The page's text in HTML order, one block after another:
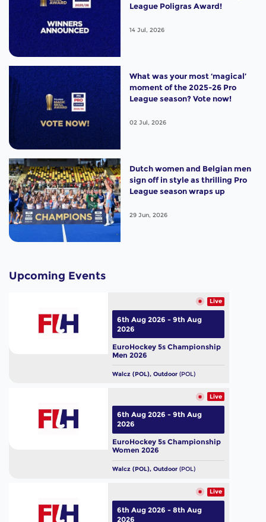
League Poligras Award!
14 Jul, 2026
What was your most ‘magical’
moment of the 2025-26 Pro
League season? Vote now!
02 Jul, 2026
Dutch women and Belgian men
sign off in style as thrilling Pro
League season wraps up
29 Jun, 2026
Upcoming Events
Live
EuroHockey 5s Championship
Men 2026
Walcz (POL), Outdoor(POL)
6th Aug 2026 - 9th Aug
2026
Live
EuroHockey 5s Championship
Women 2026
Walcz (POL), Outdoor(POL)
6th Aug 2026 - 9th Aug
2026
Live
6th Aug 2026 - 8th Aug
2026